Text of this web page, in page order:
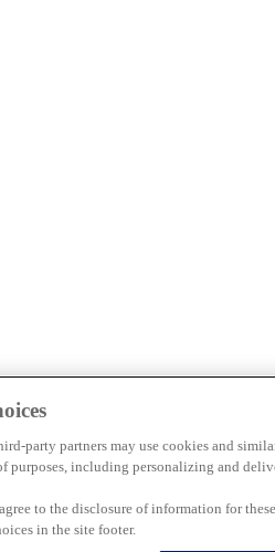
party partners may use cookies and
purposes, including personalizing and
to the disclosure of information for
in the site footer.